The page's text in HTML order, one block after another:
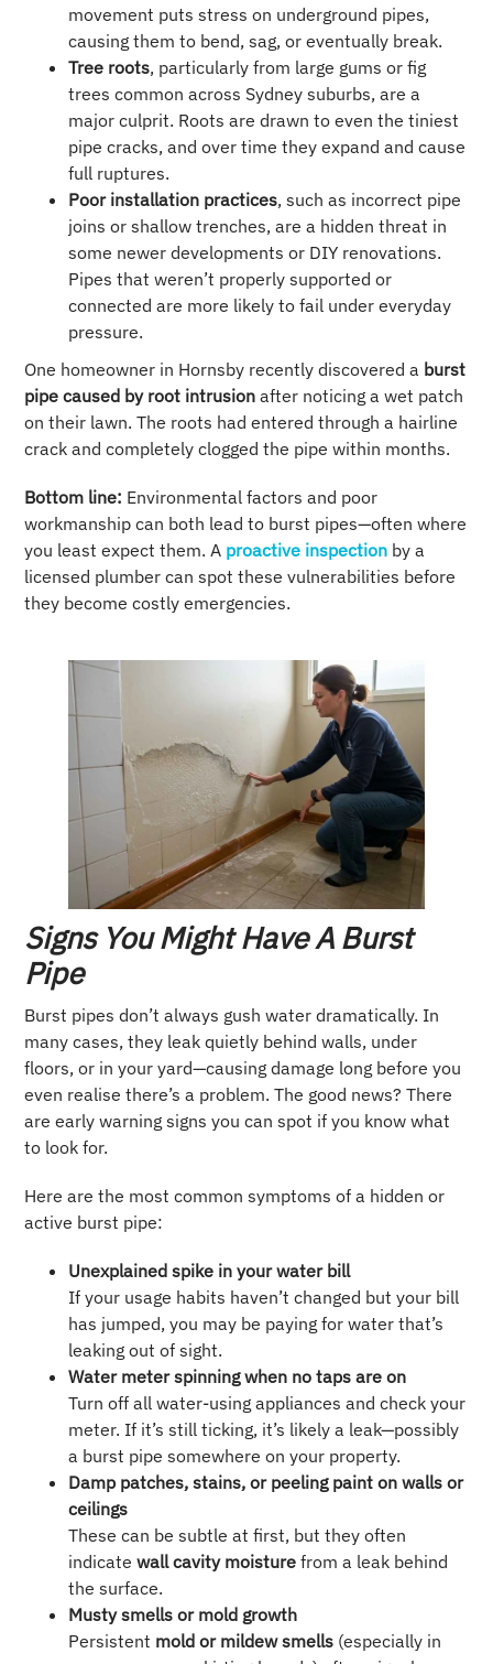
movement puts stress on underground pipes,
causing them to bend, sag, or eventually break.
Tree roots, particularly from large gums or fig
trees common across Sydney suburbs, are a
major culprit. Roots are drawn to even the tiniest
pipe cracks, and over time they expand and cause
full ruptures.
Poor installation practices, such as incorrect pipe
joins or shallow trenches, are a hidden threat in
some newer developments or DIY renovations.
Pipes that weren’t properly supported or
connected are more likely to fail under everyday
pressure.
One homeowner in Hornsby recently discovered a burst
pipe caused by root intrusion after noticing a wet patch
on their lawn. The roots had entered through a hairline
crack and completely clogged the pipe within months.
Bottom line: Environmental factors and poor
workmanship can both lead to burst pipes—often where
you least expect them. A proactive inspection by a
licensed plumber can spot these vulnerabilities before
they become costly emergencies.
Signs You Might Have A Burst
Pipe
Burst pipes don’t always gush water dramatically. In
many cases, they leak quietly behind walls, under
floors, or in your yard—causing damage long before you
even realise there’s a problem. The good news? There
are early warning signs you can spot if you know what
to look for.
Here are the most common symptoms of a hidden or
active burst pipe:
Unexplained spike in your water bill
If your usage habits haven’t changed but your bill
has jumped, you may be paying for water that’s
leaking out of sight.
Water meter spinning when no taps are on
Turn off all water-using appliances and check your
meter. If it’s still ticking, it’s likely a leak—possibly
a burst pipe somewhere on your property.
Damp patches, stains, or peeling paint on walls or
ceilings
These can be subtle at first, but they often
indicatewall cavity moisture from a leak behind
the surface.
Musty smells or mold growth
Persistent mold or mildew smells (especially in